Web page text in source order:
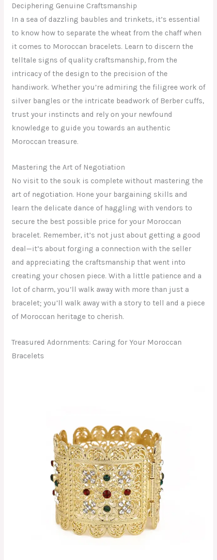
Deciphering Genuine Craftsmanship
In a sea of dazzling baubles and trinkets, it’s essential
to know how to separate the wheat from the chaff when
it comes to Moroccan bracelets. Learn to discern the
telltale signs of quality craftsmanship, from the
intricacy of the design to the precision of the
handiwork. Whether you’re admiring the filigree work of
silver bangles or the intricate beadwork of Berber cuffs,
trust your instincts and rely on your newfound
knowledge to guide you towards an authentic
Moroccan treasure.
Mastering the Art of Negotiation
No visit to the souk is complete without mastering the
art of negotiation. Hone your bargaining skills and
learn the delicate dance of haggling with vendors to
secure the best possible price for your Moroccan
bracelet. Remember, it’s not just about getting a good
deal—it’s about forging a connection with the seller
and appreciating the craftsmanship that went into
creating your chosen piece. With a little patience and a
lot of charm, you’ll walk away with more than just a
bracelet; you’ll walk away with a story to tell and a piece
of Moroccan heritage to cherish.
Treasured Adornments: Caring for Your Moroccan
Bracelets